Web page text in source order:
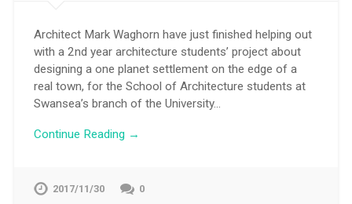
Architect Mark Waghorn have just finished helping out
with a 2nd year architecture students’ project about
designing a one planet settlement on the edge of a
real town, for the School of Architecture students at
Swansea’s branch of the University…
Continue Reading →
2017/11/30 0